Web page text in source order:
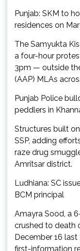
Punjab: SKM to
residences on
The Samyukta
a four-hour
3pm — outside
(AAP) MLAs
Punjab Police
peddlers in
Structures built
SSP, adding
raze drug
Amritsar district.
Ludhiana: SC
BCM principal
Amayra Sood, a
crushed to death
December 16
first-information